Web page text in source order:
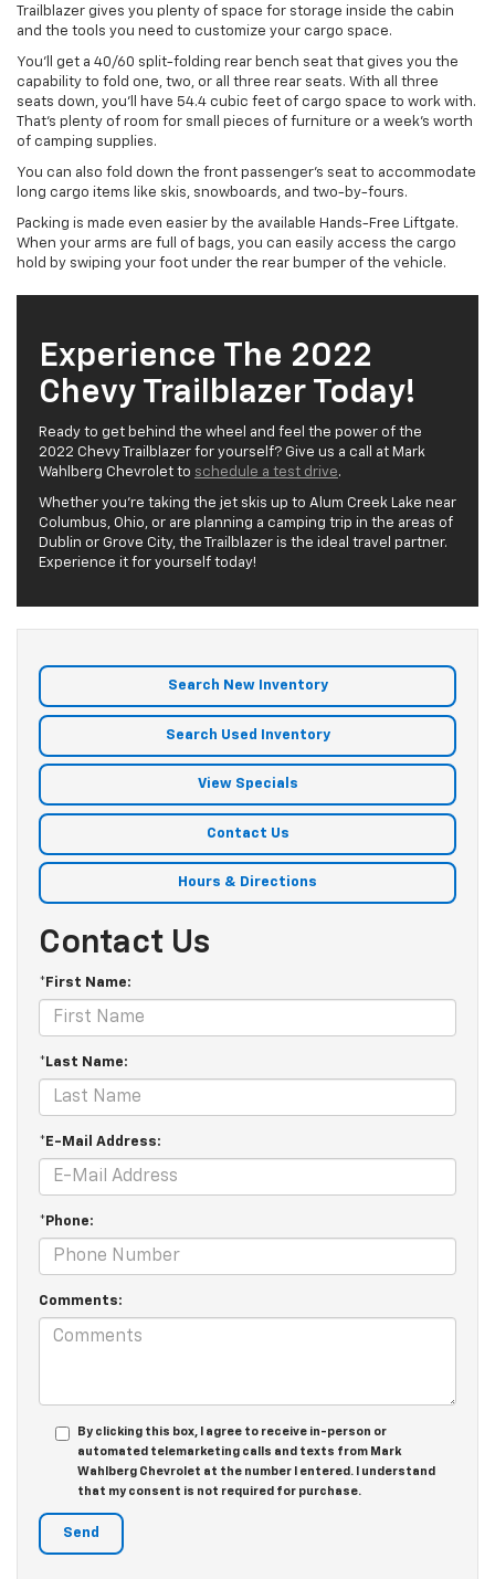
Trailblazer gives you plenty of space for storage inside the cabin
and the tools you need to customize your cargo space.
You’ll get a 40/60 split-folding rear bench seat that gives you the
capability to fold one, two, or all three rear seats. With all three
seats down, you’ll have 54.4 cubic feet of cargo space to work with.
That’s plenty of room for small pieces of furniture or a week’s worth
of camping supplies.
You can also fold down the front passenger’s seat to accommodate
long cargo items like skis, snowboards, and two-by-fours.
Packing is made even easier by the available Hands-Free Liftgate.
When your arms are full of bags, you can easily access the cargo
hold by swiping your foot under the rear bumper of the vehicle.
Experience The 2022
Chevy Trailblazer Today!
Ready to get behind the wheel and feel the power of the
2022 Chevy Trailblazer for yourself? Give us a call at Mark
Wahlberg Chevrolet to schedule a test drive.
Whether you’re taking the jet skis up to Alum Creek Lake near
Columbus, Ohio, or are planning a camping trip in the areas of
Dublin or Grove City, the Trailblazer is the ideal travel partner.
Experience it for yourself today!
Search New Inventory
Search Used Inventory
View Specials
Contact Us
Hours & Directions
Contact Us
*First Name:
*Last Name:
*E-Mail Address:
*Phone:
Comments:
By clicking this box, I agree to receive in-person or
automated telemarketing calls and texts from Mark
Wahlberg Chevrolet at the number I entered. I understand
that my consent is not required for purchase.